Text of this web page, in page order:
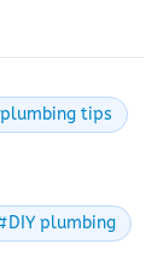
tips
plumbing